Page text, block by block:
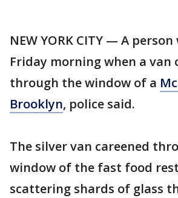
NEW YORK CITY — A
Friday morning when a van
through the window of a
Brooklyn, police said.
The silver van careened
window of the fast food
scattering shards of glass